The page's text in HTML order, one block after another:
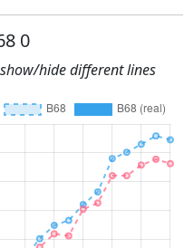
0
hide different lines